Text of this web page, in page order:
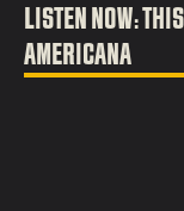
LISTEN NOW:
AMERICANA